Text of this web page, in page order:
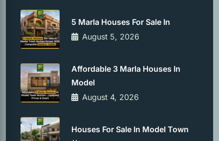
5 Marla Houses For Sale In
August 5, 2026
Affordable 3 Marla Houses In
Model
August 4, 2026
Houses For Sale In Model Town